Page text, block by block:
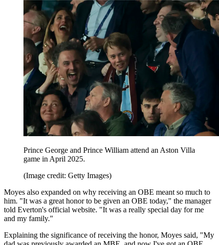
Prince George and Prince William attend an Aston Villa
game in April 2025.
(Image credit: Getty Images)
Moyes also expanded on why receiving an OBE meant so much to
him. "It was a great honor to be given an OBE today," the manager
told Everton's official website. "It was a really special day for me
and my family."
Explaining the significance of receiving the honor, Moyes said, "My